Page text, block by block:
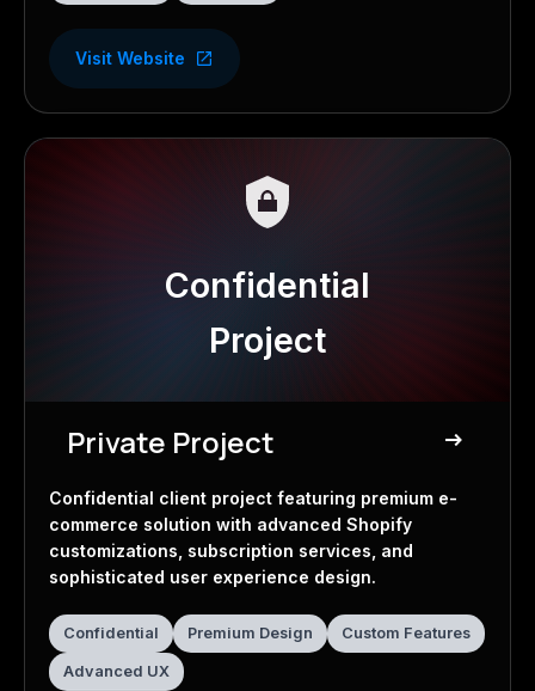
Visit Website
Confidential
Project
Private Project east
Confidential Project
Confidential client project featuring premium e-
commerce solution with advanced Shopify
customizations, subscription services, and
sophisticated user experience design.
Confidential Premium Design Custom Features
Advanced UX